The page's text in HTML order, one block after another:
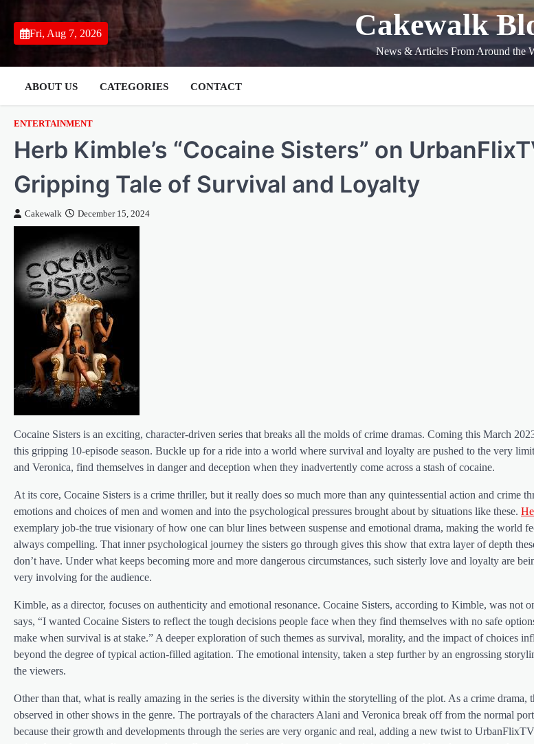
content
Fri, Aug 7, 2026 Cakewalk
News & Articles From Around the
ABOUT US CATEGORIES CONTACT
ENTERTAINMENT
Herb Kimble’s “Cocaine Sisters” on
Gripping Tale of Survival and Loyalty
Cakewalk December 15, 2024
Cocaine Sisters is an exciting, character-driven series that breaks all the molds of crime dramas. Coming this March
this gripping 10-episode season. Buckle up for a ride into a world where survival and loyalty are pushed to the very
and Veronica, find themselves in danger and deception when they inadvertently come across a stash of cocaine.
At its core, Cocaine Sisters is a crime thriller, but it really does so much more than any quintessential action and crime
emotions and choices of men and women and into the psychological pressures brought about by situations like these.
exemplary job-the true visionary of how one can blur lines between suspense and emotional drama, making the world
always compelling. That inner psychological journey the sisters go through gives this show that extra layer of depth
don’t have. Under what keeps becoming more and more dangerous circumstances, such sisterly love and loyalty are
very involving for the audience.
Kimble, as a director, focuses on authenticity and emotional resonance. Cocaine Sisters, according to Kimble, was not
says, “I wanted Cocaine Sisters to reflect the tough decisions people face when they find themselves with no safe
make when survival is at stake.” A deeper exploration of such themes as survival, morality, and the impact of choices
beyond the degree of typical action-filled agitation. The emotional intensity, taken a step further by an engrossing
the viewers.
Other than that, what is really amazing in the series is the diversity within the storytelling of the plot. As a crime drama,
observed in other shows in the genre. The portrayals of the characters Alani and Veronica break off from the normal
because their growth and developments through the series are very organic and real, adding a new twist to